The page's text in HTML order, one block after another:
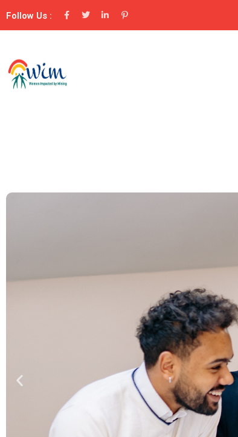
Follow Us :